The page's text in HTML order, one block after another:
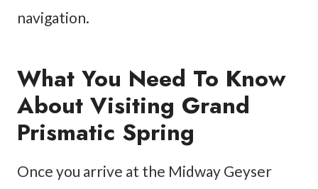
navigation.
What You Need To Know
About Visiting Grand
Prismatic Spring
Once you arrive at the Midway Geyser